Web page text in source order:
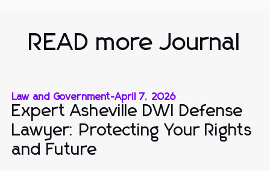
READ more Journal
Law and Government-April 7, 2026
Expert Asheville DWI Defense
Lawyer: Protecting Your Rights
and Future